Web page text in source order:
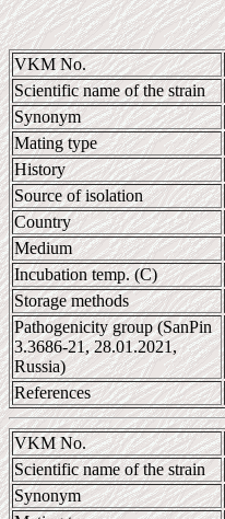
VKM No.
Scientific name of the strain
Synonym
Mating type
History
Source of isolation
Country
Medium
Incubation temp. (C)
Storage methods
Pathogenicity group (SanPin
3.3686-21, 28.01.2021,
Russia)
References
VKM No.
Scientific name of the strain
Synonym